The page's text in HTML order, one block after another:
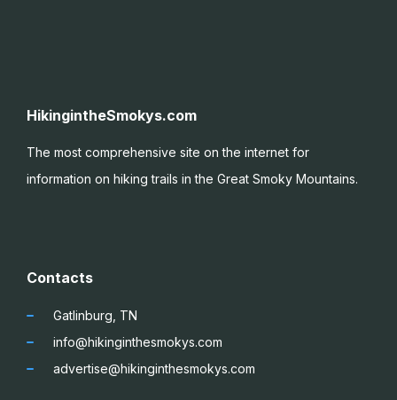
HikingintheSmokys.com
The most comprehensive site on the internet for
information on hiking trails in the Great Smoky Mountains.
Contacts
Gatlinburg, TN
info@hikinginthesmokys.com
advertise@hikinginthesmokys.com